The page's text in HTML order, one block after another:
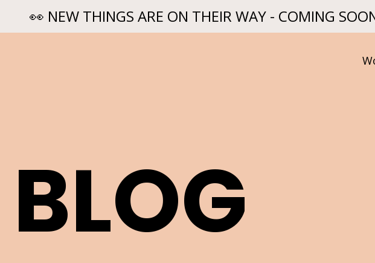
👀 NEW THINGS ARE ON THEIR WAY - COMING